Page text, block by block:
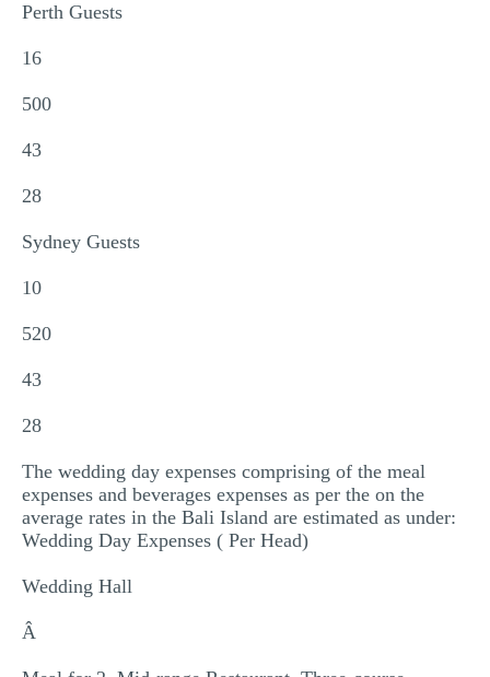
Perth Guests
16
500
43
28
Sydney Guests
10
520
43
28
The wedding day expenses comprising of the meal
expenses and beverages expenses as per the on the
average rates in the Bali Island are estimated as under:
Wedding Day Expenses ( Per Head)
Wedding Hall
Â